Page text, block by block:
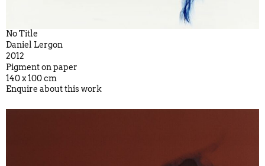
No Title
Daniel Lergon
2012
Pigment on paper
140 x 100 cm
Enquire about this work